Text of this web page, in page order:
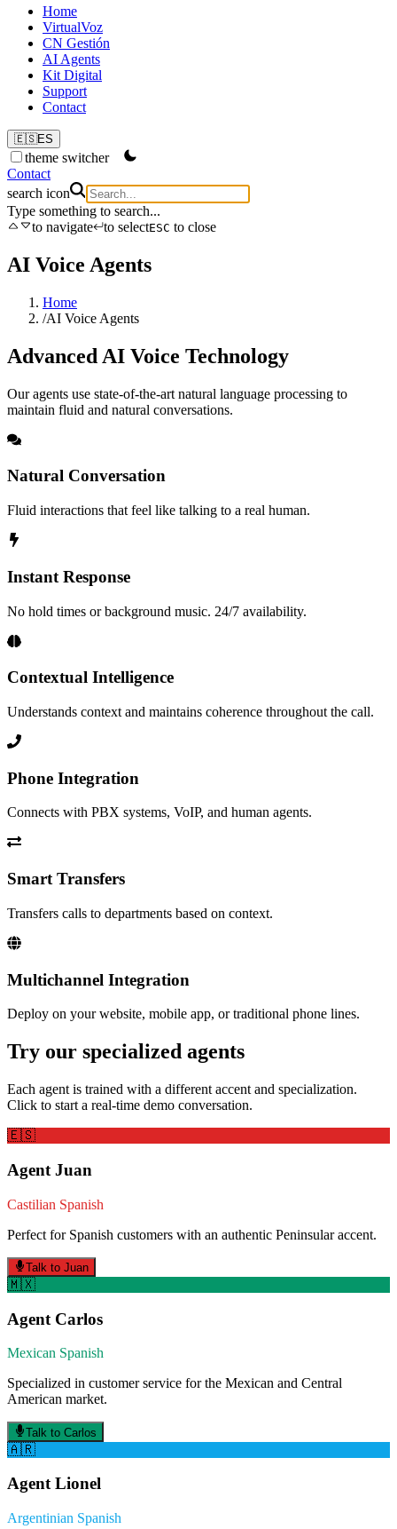
Home
VirtualVoz
CN Gestión
AI Agents
Kit Digital
Support
Contact
🇪🇸ES
theme switcher
Contact
search icon
Type something to search...
to navigate
to selectESC to close
AI Voice Agents
Home
/AI Voice Agents
Advanced AI Voice Technology
Our agents use state-of-the-art natural language processing to
maintain fluid and natural conversations.
Natural Conversation
Fluid interactions that feel like talking to a real human.
Instant Response
No hold times or background music. 24/7 availability.
Contextual Intelligence
Understands context and maintains coherence throughout the call.
Phone Integration
Connects with PBX systems, VoIP, and human agents.
Smart Transfers
Transfers calls to departments based on context.
Multichannel Integration
Deploy on your website, mobile app, or traditional phone lines.
Try our specialized agents
Each agent is trained with a different accent and specialization.
Click to start a real-time demo conversation.
🇪🇸
Agent Juan
Castilian Spanish
Perfect for Spanish customers with an authentic Peninsular accent.
Talk to Juan
🇲🇽
Agent Carlos
Mexican Spanish
Specialized in customer service for the Mexican and Central
American market.
Talk to Carlos
🇦🇷
Agent Lionel
Argentinian Spanish